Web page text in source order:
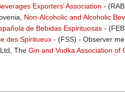
Exporters’ Association -
Non-Alcoholic and Alcoholic
de Bebidas Espirituosas -
des Spiritueux - (FSS) - Observer
The Gin and Vodka Association of